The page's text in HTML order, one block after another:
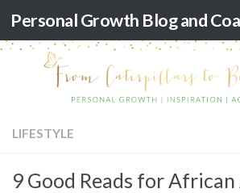
Skip to content
LIFESTYLE
9 Good Reads for